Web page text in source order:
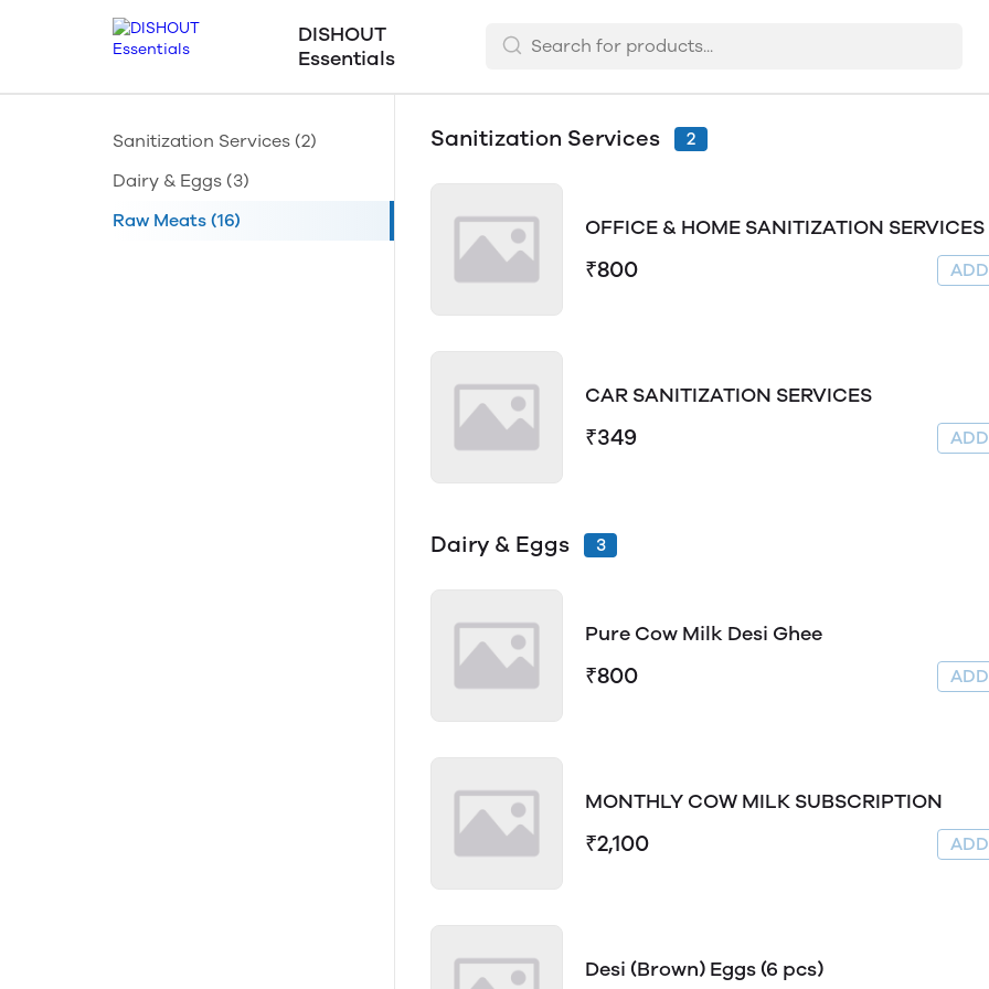
DISHOUT
Essentials
Sanitization Services (2)
Dairy & Eggs (3)
Raw Meats (16)
Sanitization Services 2
OFFICE & HOME SANITIZATION SERVICES
₹800
CAR SANITIZATION SERVICES
₹349
Dairy & Eggs 3
Pure Cow Milk Desi Ghee
₹800
MONTHLY COW MILK SUBSCRIPTION
₹2,100
Desi (Brown) Eggs (6 pcs)